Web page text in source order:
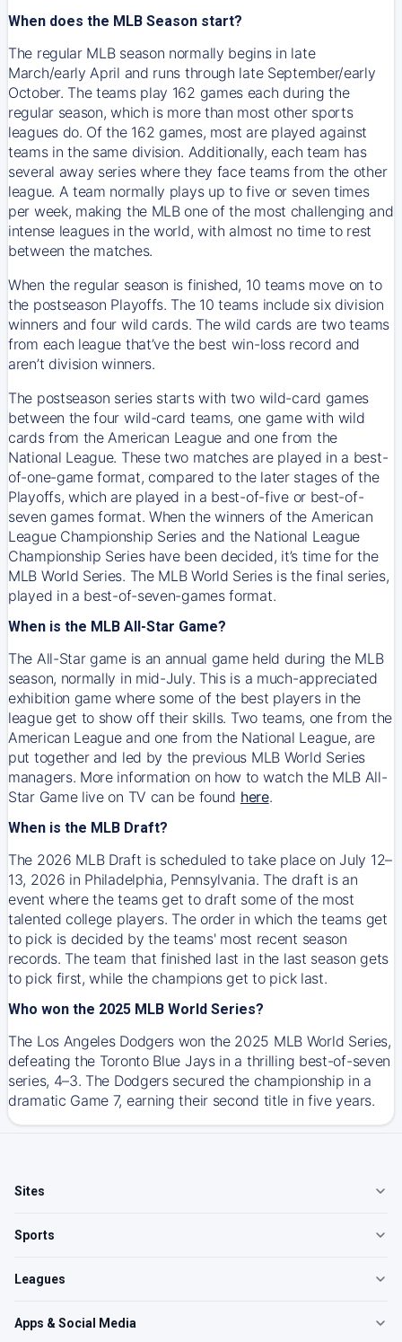
When does the MLB Season start?
The regular MLB season normally begins in late
March/early April and runs through late September/early
October. The teams play 162 games each during the
regular season, which is more than most other sports
leagues do. Of the 162 games, most are played against
teams in the same division. Additionally, each team has
several away series where they face teams from the other
league. A team normally plays up to five or seven times
per week, making the MLB one of the most challenging and
intense leagues in the world, with almost no time to rest
between the matches.
When the regular season is finished, 10 teams move on to
the postseason Playoffs. The 10 teams include six division
winners and four wild cards. The wild cards are two teams
from each league that’ve the best win-loss record and
aren’t division winners.
The postseason series starts with two wild-card games
between the four wild-card teams, one game with wild
cards from the American League and one from the
National League. These two matches are played in a best-
of-one-game format, compared to the later stages of the
Playoffs, which are played in a best-of-five or best-of-
seven games format. When the winners of the American
League Championship Series and the National League
Championship Series have been decided, it’s time for the
MLB World Series. The MLB World Series is the final series,
played in a best-of-seven-games format.
When is the MLB All-Star Game?
The All-Star game is an annual game held during the MLB
season, normally in mid-July. This is a much-appreciated
exhibition game where some of the best players in the
league get to show off their skills. Two teams, one from the
American League and one from the National League, are
put together and led by the previous MLB World Series
managers. More information on how to watch the MLB All-
Star Game live on TV can be found here.
When is the MLB Draft?
The 2026 MLB Draft is scheduled to take place on July 12–
13, 2026 in Philadelphia, Pennsylvania. The draft is an
event where the teams get to draft some of the most
talented college players. The order in which the teams get
to pick is decided by the teams' most recent season
records. The team that finished last in the last season gets
to pick first, while the champions get to pick last.
Who won the 2025 MLB World Series?
The Los Angeles Dodgers won the 2025 MLB World Series,
defeating the Toronto Blue Jays in a thrilling best-of-seven
series, 4–3. The Dodgers secured the championship in a
dramatic Game 7, earning their second title in five years.
Sites
Sports
Leagues
Apps & Social Media